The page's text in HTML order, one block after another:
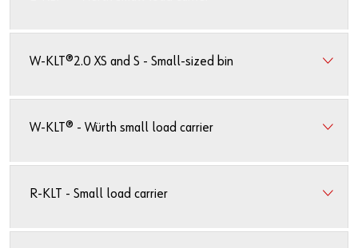
Service & Support
Technology Portal
Standardization
Value Engineering
Customer Feedback
W-KLT®2.0 XS and S - Small-sized bin
W-KLT® - Würth small load carrier
R-KLT - Small load carrier